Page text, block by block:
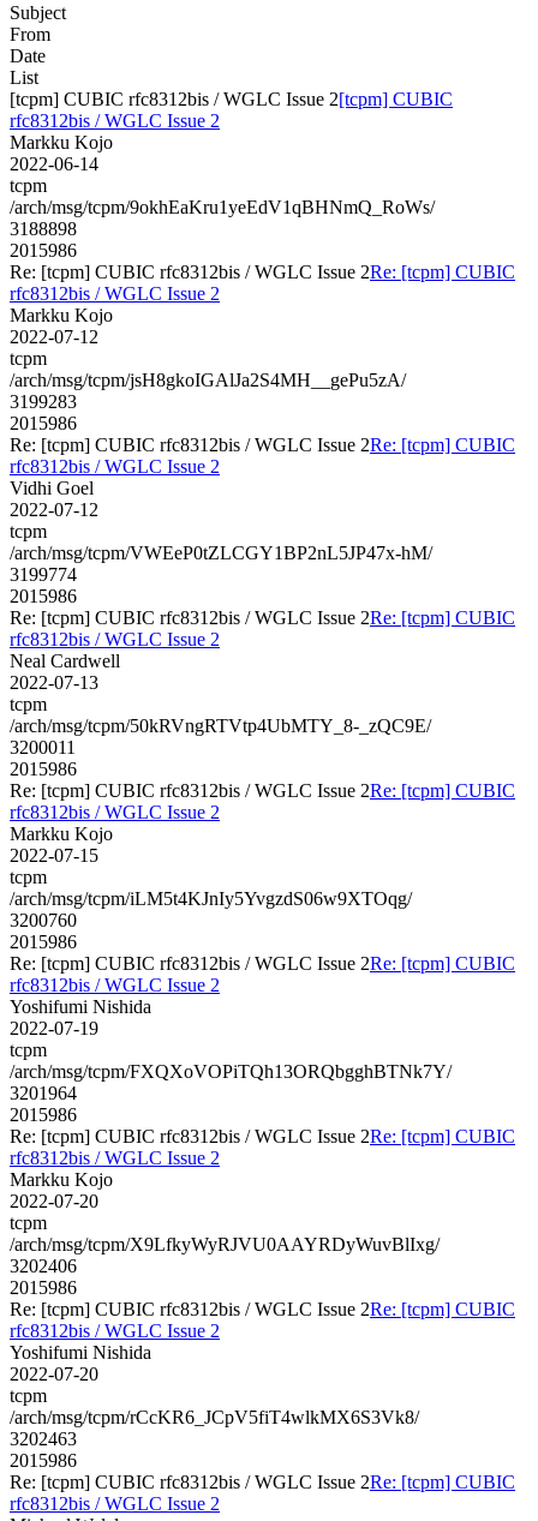
Subject
From
Date
List
[tcpm] CUBIC rfc8312bis / WGLC Issue 2[tcpm] CUBIC
rfc8312bis / WGLC Issue 2
Markku Kojo
2022-06-14
tcpm
/arch/msg/tcpm/9okhEaKru1yeEdV1qBHNmQ_RoWs/
3188898
2015986
Re: [tcpm] CUBIC rfc8312bis / WGLC Issue 2Re: [tcpm] CUBIC
rfc8312bis / WGLC Issue 2
Markku Kojo
2022-07-12
tcpm
/arch/msg/tcpm/jsH8gkoIGAlJa2S4MH__gePu5zA/
3199283
2015986
Re: [tcpm] CUBIC rfc8312bis / WGLC Issue 2Re: [tcpm] CUBIC
rfc8312bis / WGLC Issue 2
Vidhi Goel
2022-07-12
tcpm
/arch/msg/tcpm/VWEeP0tZLCGY1BP2nL5JP47x-hM/
3199774
2015986
Re: [tcpm] CUBIC rfc8312bis / WGLC Issue 2Re: [tcpm] CUBIC
rfc8312bis / WGLC Issue 2
Neal Cardwell
2022-07-13
tcpm
/arch/msg/tcpm/50kRVngRTVtp4UbMTY_8-_zQC9E/
3200011
2015986
Re: [tcpm] CUBIC rfc8312bis / WGLC Issue 2Re: [tcpm] CUBIC
rfc8312bis / WGLC Issue 2
Markku Kojo
2022-07-15
tcpm
/arch/msg/tcpm/iLM5t4KJnIy5YvgzdS06w9XTOqg/
3200760
2015986
Re: [tcpm] CUBIC rfc8312bis / WGLC Issue 2Re: [tcpm] CUBIC
rfc8312bis / WGLC Issue 2
Yoshifumi Nishida
2022-07-19
tcpm
/arch/msg/tcpm/FXQXoVOPiTQh13ORQbgghBTNk7Y/
3201964
2015986
Re: [tcpm] CUBIC rfc8312bis / WGLC Issue 2Re: [tcpm] CUBIC
rfc8312bis / WGLC Issue 2
Markku Kojo
2022-07-20
tcpm
/arch/msg/tcpm/X9LfkyWyRJVU0AAYRDyWuvBlIxg/
3202406
2015986
Re: [tcpm] CUBIC rfc8312bis / WGLC Issue 2Re: [tcpm] CUBIC
rfc8312bis / WGLC Issue 2
Yoshifumi Nishida
2022-07-20
tcpm
/arch/msg/tcpm/rCcKR6_JCpV5fiT4wlkMX6S3Vk8/
3202463
2015986
Re: [tcpm] CUBIC rfc8312bis / WGLC Issue 2Re: [tcpm] CUBIC
rfc8312bis / WGLC Issue 2